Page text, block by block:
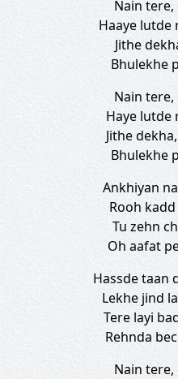
Nain
Haaye lutde
Jithe
Bhulekhe
Nain
Haye lutde
Jithe
Bhulekhe
Ankhiyan
Rooh
Tu zehn
Oh aafat
Hassde taan
Lekhe jind
Tere layi
Rehnda
Nain